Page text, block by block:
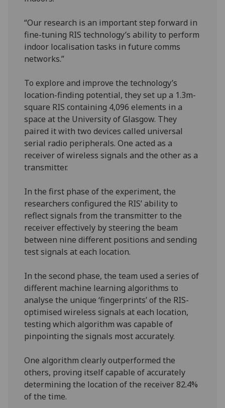
“Our research is an important step forward in
fine-tuning RIS technology’s ability to perform
indoor localisation tasks in future comms
networks.”
To explore and improve the technology’s
location-finding potential, they set up a 1.3m-
square RIS containing 4,096 elements in a
space at the University of Glasgow. They
paired it with two devices called universal
serial radio peripherals. One acted as a
receiver of wireless signals and the other as a
transmitter.
In the first phase of the experiment, the
researchers configured the RIS’ ability to
reflect signals from the transmitter to the
receiver effectively by steering the beam
between nine different positions and sending
test signals at each location.
In the second phase, the team used a series of
different machine learning algorithms to
analyse the unique ‘fingerprints’ of the RIS-
optimised wireless signals at each location,
testing which algorithm was capable of
pinpointing the signals most accurately.
One algorithm clearly outperformed the
others, proving itself capable of accurately
determining the location of the receiver 82.4%
of the time.